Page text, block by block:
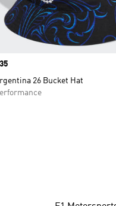
26 Bucket Hat